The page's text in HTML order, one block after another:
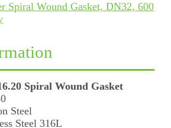
Spiral Wound Gasket, DN32, 600
Spiral Wound Gasket
Steel
Steel 316L